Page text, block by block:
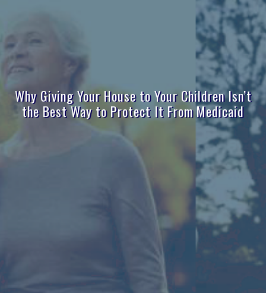
Why Giving Your House to Your Children Isn’t
the Best Way to Protect It From Medicaid